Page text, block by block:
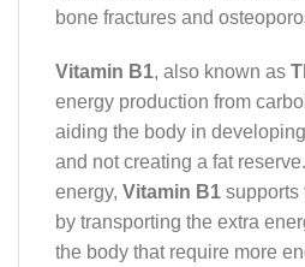
bone fractures and
Vitamin B1, also known as
energy production from
aiding the body in
and not creating a fat
energy, Vitamin B1 supports
by transporting the extra
the body that require more